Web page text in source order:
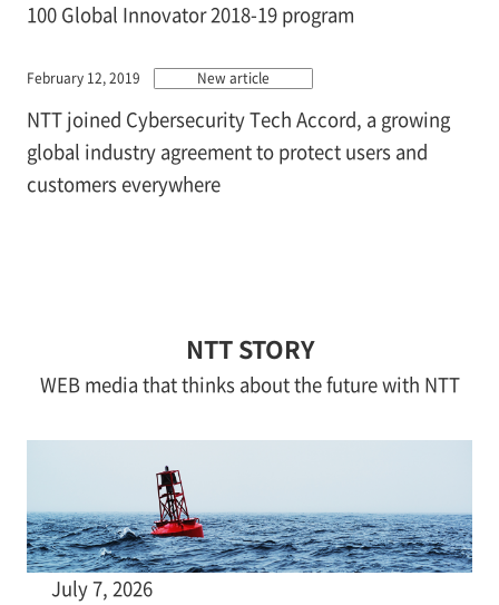
100 Global Innovator 2018-19 program
February 12, 2019 New article
NTT joined Cybersecurity Tech Accord, a growing
global industry agreement to protect users and
customers everywhere
NTT STORY
WEB media that thinks about the future with NTT
July 7, 2026